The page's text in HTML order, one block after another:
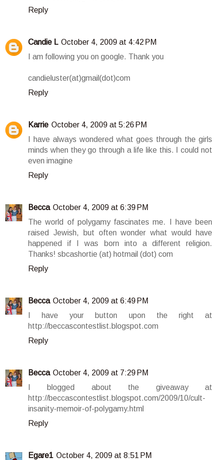
Reply
Candie L October 4, 2009 at 4:42 PM
I am following you on google. Thank you
candieluster(at)gmail(dot)com
Reply
Karrie October 4, 2009 at 5:26 PM
I have always wondered what goes through the girls
minds when they go through a life like this. I could not
even imagine
Reply
Becca October 4, 2009 at 6:39 PM
The world of polygamy fascinates me. I have been
raised Jewish, but often wonder what would have
happened if I was born into a different religion.
Thanks! sbcashortie (at) hotmail (dot) com
Reply
Becca October 4, 2009 at 6:49 PM
I have your button upon the right at
http://beccascontestlist.blogspot.com
Reply
Becca October 4, 2009 at 7:29 PM
I blogged about the giveaway at
http://beccascontestlist.blogspot.com/2009/10/cult-
insanity-memoir-of-polygamy.html
Reply
Egare1 October 4, 2009 at 8:51 PM